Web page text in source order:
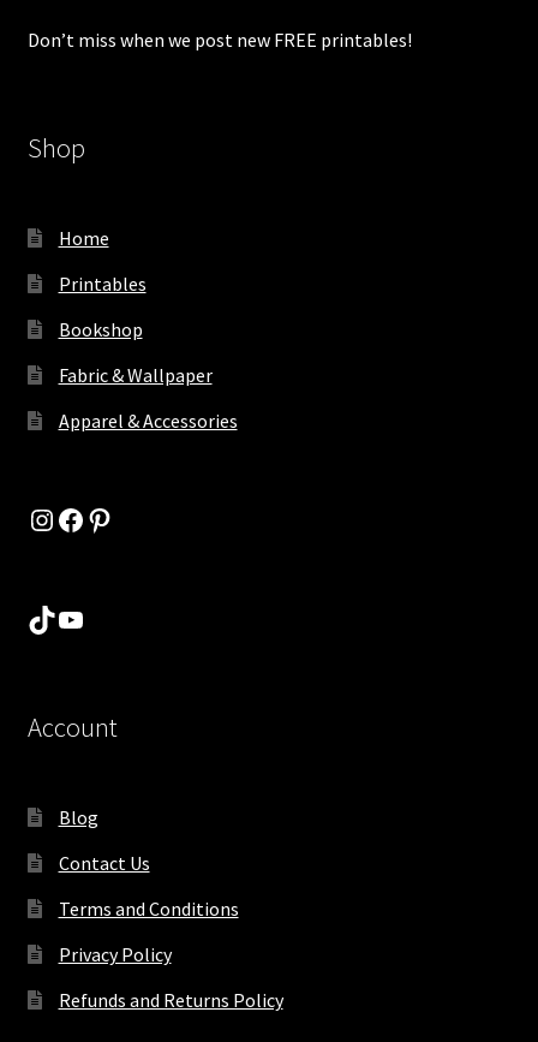
Don’t miss when we post new FREE printables!
Shop
Home
Printables
Bookshop
Fabric & Wallpaper
Apparel & Accessories
Instagram
Facebook
Pinterest
TikTok
YouTube
Account
Blog
Contact Us
Terms and Conditions
Privacy Policy
Refunds and Returns Policy